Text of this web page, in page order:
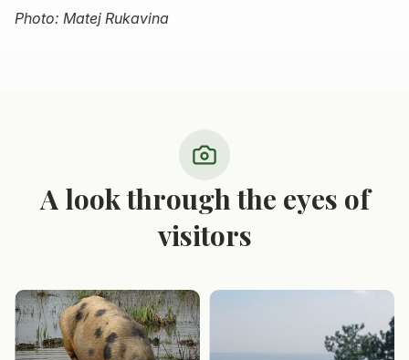
Photo: Matej Rukavina
A look through the eyes of
visitors